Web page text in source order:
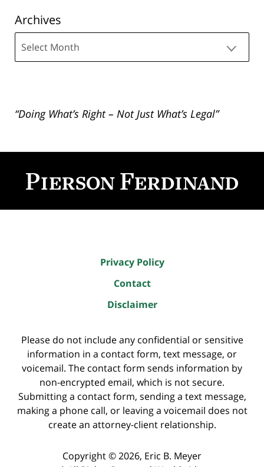
Archives
“Doing What’s Right – Not Just What’s Legal”
Information
Privacy Policy
Contact
Disclaimer
Please do not include any confidential or sensitive
information in a contact form, text message, or
voicemail. The contact form sends information by
non-encrypted email, which is not secure.
Submitting a contact form, sending a text message,
making a phone call, or leaving a voicemail does not
create an attorney-client relationship.
Copyright ©2026, Eric B. Meyer